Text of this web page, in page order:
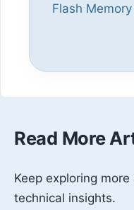
Flash
Read More
Keep exploring
technical insights.